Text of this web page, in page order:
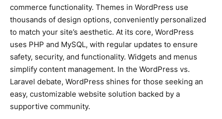
commerce functionality. Themes in WordPress use
thousands of design options, conveniently personalized
to match your site’s aesthetic. At its core, WordPress
uses PHP and MySQL, with regular updates to ensure
safety, security, and functionality. Widgets and menus
simplify content management. In the WordPress vs.
Laravel debate, WordPress shines for those seeking an
easy, customizable website solution backed by a
supportive community.